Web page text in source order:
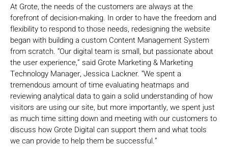
At Grote, the needs of the customers are always at the
forefront of decision-making. In order to have the freedom and
flexibility to respond to those needs, redesigning the website
began with building a custom Content Management System
from scratch. “Our digital team is small, but passionate about
the user experience,” said Grote Marketing & Marketing
Technology Manager, Jessica Lackner. “We spent a
tremendous amount of time evaluating heatmaps and
reviewing analytical data to gain a solid understanding of how
visitors are using our site, but more importantly, we spent just
as much time sitting down and meeting with our customers to
discuss how Grote Digital can support them and what tools
we can provide to help them be successful.”